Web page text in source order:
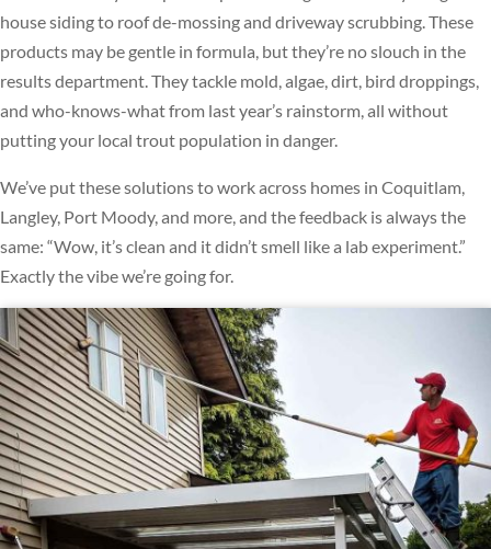
house siding to roof de-mossing and driveway scrubbing. These
products may be gentle in formula, but they’re no slouch in the
results department. They tackle mold, algae, dirt, bird droppings,
and who-knows-what from last year’s rainstorm, all without
putting your local trout population in danger.
We’ve put these solutions to work across homes in Coquitlam,
Langley, Port Moody, and more, and the feedback is always the
same: “Wow, it’s clean and it didn’t smell like a lab experiment.”
Exactly the vibe we’re going for.